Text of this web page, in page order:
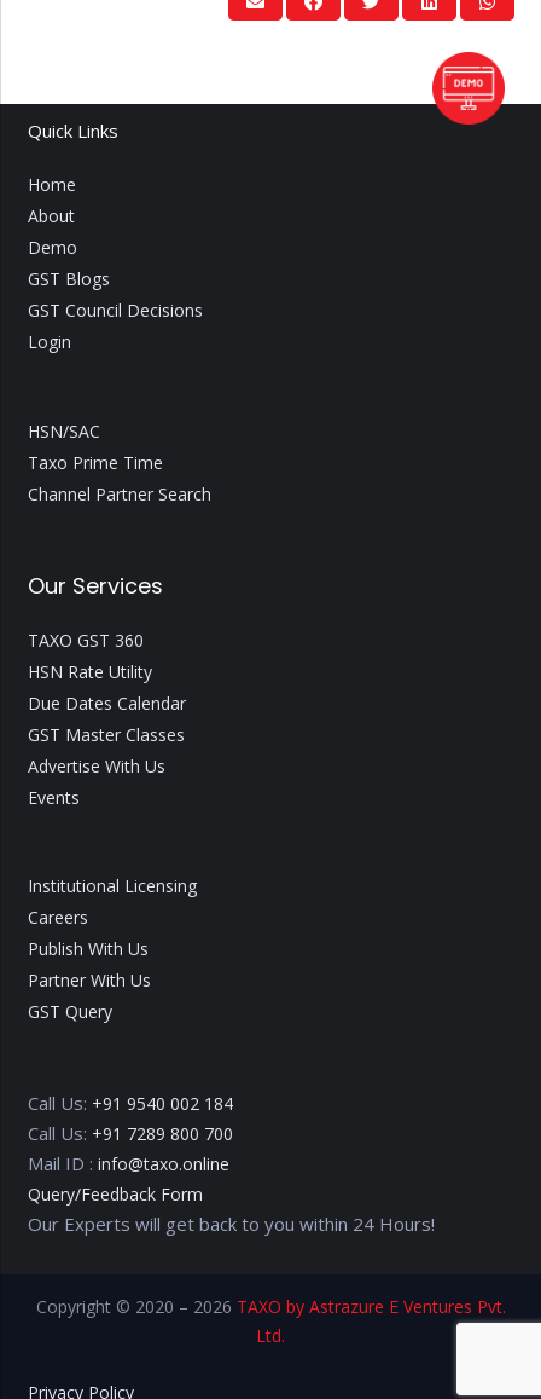
Quick Links
Home
About
Demo
GST Blogs
GST Council Decisions
Login
HSN/SAC
Taxo Prime Time
Channel Partner Search
Our Services
TAXO GST 360
HSN Rate Utility
Due Dates Calendar
GST Master Classes
Advertise With Us
Events
Institutional Licensing
Careers
Publish With Us
Partner With Us
GST Query
Call Us: +91 9540 002 184
Call Us: +91 7289 800 700
Mail ID : info@taxo.online
Query/Feedback Form
Our Experts will get back to you within 24 Hours!
Copyright © 2020 – 2026 TAXO by Astrazure E Ventures Pvt.
Ltd.
Privacy Policy